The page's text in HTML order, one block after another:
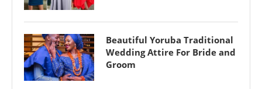
Beautiful Yoruba Traditional
Wedding Attire For Bride and
Groom